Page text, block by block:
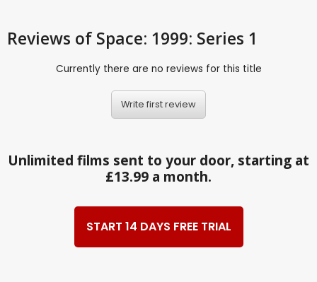
Reviews of Space: 1999: Series 1
Currently there are no reviews for this title
Write first review
Unlimited films sent to your door, starting at
£13.99 a month.
START 14 DAYS FREE TRIAL